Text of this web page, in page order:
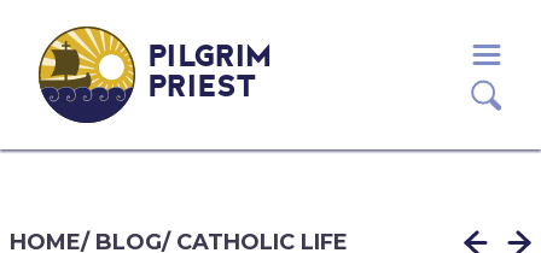
PILGRIM
PRIEST
HOME/ BLOG/ CATHOLIC LIFE